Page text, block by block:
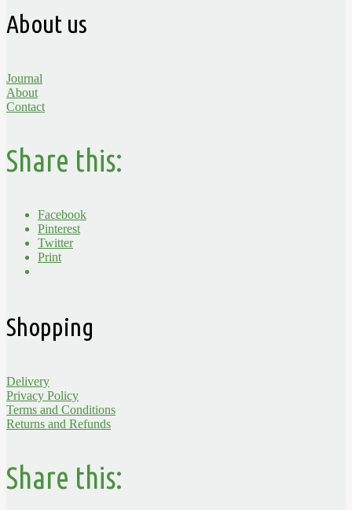
About us
Journal
About
Contact
Share this:
Facebook
Pinterest
Twitter
Print
Shopping
Delivery
Privacy Policy
Terms and Conditions
Returns and Refunds
Share this: